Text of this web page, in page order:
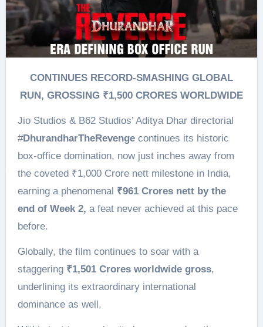
CONTINUES RECORD-SMASHING GLOBAL
RUN, GROSSING ₹1,500 CRORES WORLDWIDE
Jio Studios & B62 Studios’ Aditya Dhar directorial
#DhurandharTheRevengecontinues its historic
box-office domination, now just inches away from
the coveted ₹1,000 Crore nett milestone in India,
earning a phenomenal ₹961 Crores nett by the
end of Week 2, a feat never achieved at this pace
before.
Globally, the film continues to soar with a
staggering ₹1,501 Crores worldwide gross,
underlining its extraordinary international
dominance as well.